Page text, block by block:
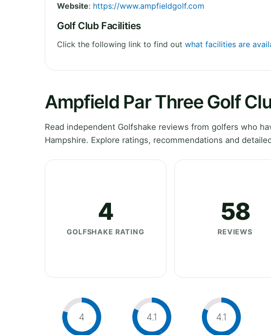
Website: https://www.ampfieldgolf.com
Golf Club Facilities
Click the following link to find out what facilities are
Ampfield Par Three Golf
Read independent Golfshake reviews from golfers who
Hampshire. Explore ratings, recommendations and
4
GOLFSHAKE RATING
58
REVIEWS
4 4.1 4.1